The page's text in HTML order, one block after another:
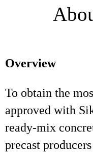
Overview
To obtain the
approved with
ready-mix
precast